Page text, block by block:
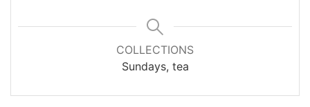
COLLECTIONS
Sundays, tea